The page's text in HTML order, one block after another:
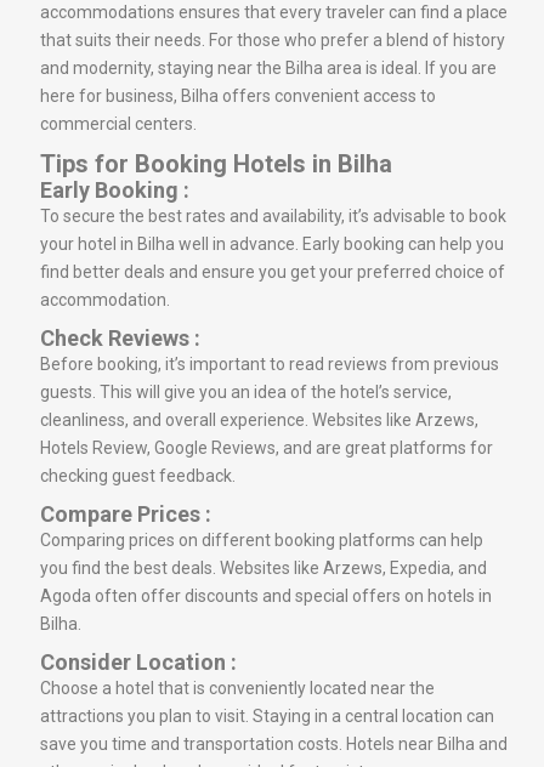
accommodations ensures that every traveler can find a place
that suits their needs. For those who prefer a blend of history
and modernity, staying near the Bilha area is ideal. If you are
here for business, Bilha offers convenient access to
commercial centers.
Tips for Booking Hotels in Bilha
Early Booking :
To secure the best rates and availability, it’s advisable to book
your hotel in Bilha well in advance. Early booking can help you
find better deals and ensure you get your preferred choice of
accommodation.
Check Reviews :
Before booking, it’s important to read reviews from previous
guests. This will give you an idea of the hotel’s service,
cleanliness, and overall experience. Websites like Arzews,
Hotels Review, Google Reviews, and are great platforms for
checking guest feedback.
Compare Prices :
Comparing prices on different booking platforms can help
you find the best deals. Websites like Arzews, Expedia, and
Agoda often offer discounts and special offers on hotels in
Bilha.
Consider Location :
Choose a hotel that is conveniently located near the
attractions you plan to visit. Staying in a central location can
save you time and transportation costs. Hotels near Bilha and